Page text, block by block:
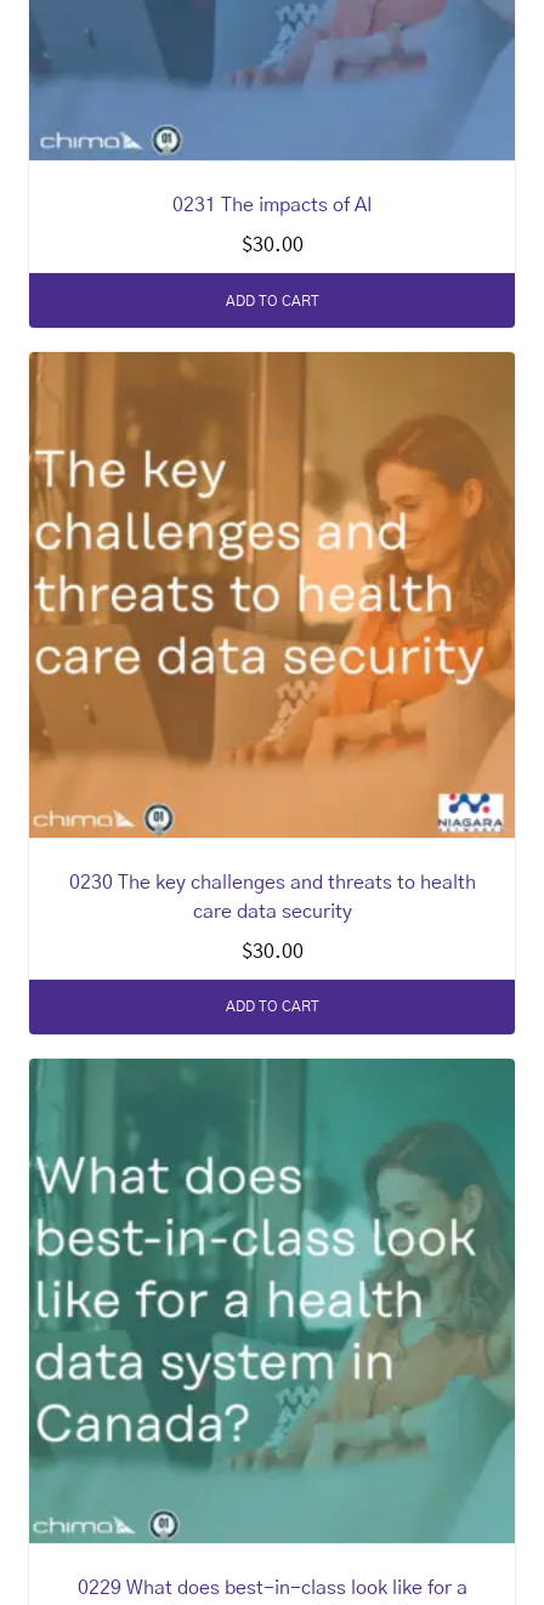
0231 The impacts of AI
$30.00
ADD TO CART
0230 The key challenges and threats to health
care data security
$30.00
ADD TO CART
0229 What does best-in-class look like for a